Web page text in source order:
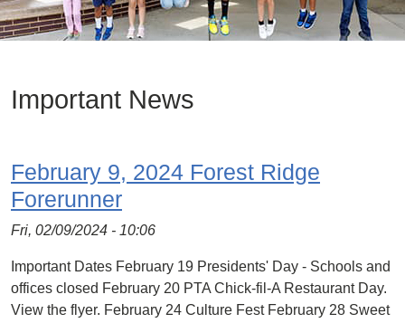
Important News
February 9, 2024 Forest Ridge
Forerunner
Fri, 02/09/2024 - 10:06
Important Dates February 19 Presidents' Day - Schools and
offices closed February 20 PTA Chick-fil-A Restaurant Day.
View the flyer. February 24 Culture Fest February 28 Sweet